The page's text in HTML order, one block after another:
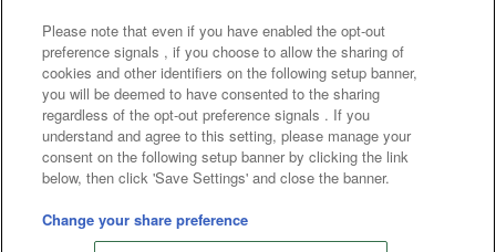
Frequently Asked Questions / Inquiries
©Bandai Namco Amusement Inc.
©Bandai Namco Amusement Lab Inc.
©Bandai Namco Experience Inc.
Please note that even if you have enabled the opt-out
preference signals , if you choose to allow the sharing of
cookies and other identifiers on the following setup banner,
you will be deemed to have consented to the sharing
regardless of the opt-out preference signals . If you
understand and agree to this setting, please manage your
consent on the following setup banner by clicking the link
below, then click 'Save Settings' and close the banner.
Change your share preference